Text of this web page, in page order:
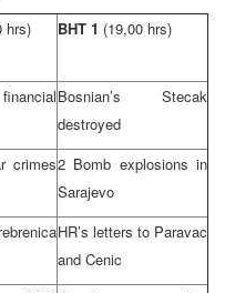
hrs) BHT 1 (19,00 hrs)
financialBosnian’s Stecak
destroyed
crimes2 Bomb explosions in
Sarajevo
HR’s letters to Paravac
and Cenic